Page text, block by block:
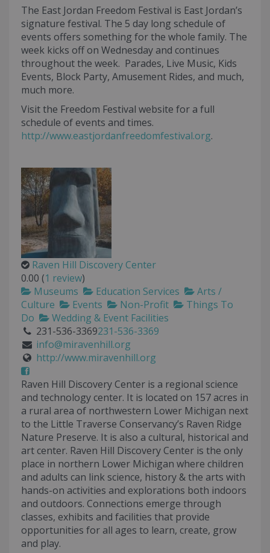
The East Jordan Freedom Festival is East Jordan’s
signature festival. The 5 day long schedule of
events offers something for the whole family. The
week kicks off on Wednesday and continues
throughout the week. Parades, Live Music, Kids
Events, Block Party, Amusement Rides, and much,
much more.
Visit the Freedom Festival website for a full
schedule of events and times.
http://www.eastjordanfreedomfestival.org.
Raven Hill Discovery Center
0.00 (1 review)
Museums
Education Services
Arts /
Culture
Events Non-Profit
Things To
Do
Wedding & Event Facilities
231-536-3369231-536-3369
info@miravenhill.org
http://www.miravenhill.org
Raven Hill Discovery Center is a regional science
and technology center. It is located on 157 acres in
a rural area of northwestern Lower Michigan next
to the Little Traverse Conservancy’s Raven Ridge
Nature Preserve. It is also a cultural, historical and
art center. Raven Hill Discovery Center is the only
place in northern Lower Michigan where children
and adults can link science, history & the arts with
hands-on activities and explorations both indoors
and outdoors. Connections emerge through
classes, exhibits and facilities that provide
opportunities for all ages to learn, create, grow
and play.